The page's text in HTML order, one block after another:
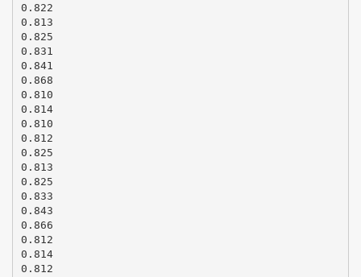
0.822
0.813
0.825
0.831
0.841
0.868
0.810
0.814
0.810
0.812
0.825
0.813
0.825
0.833
0.843
0.866
0.812
0.814
0.812